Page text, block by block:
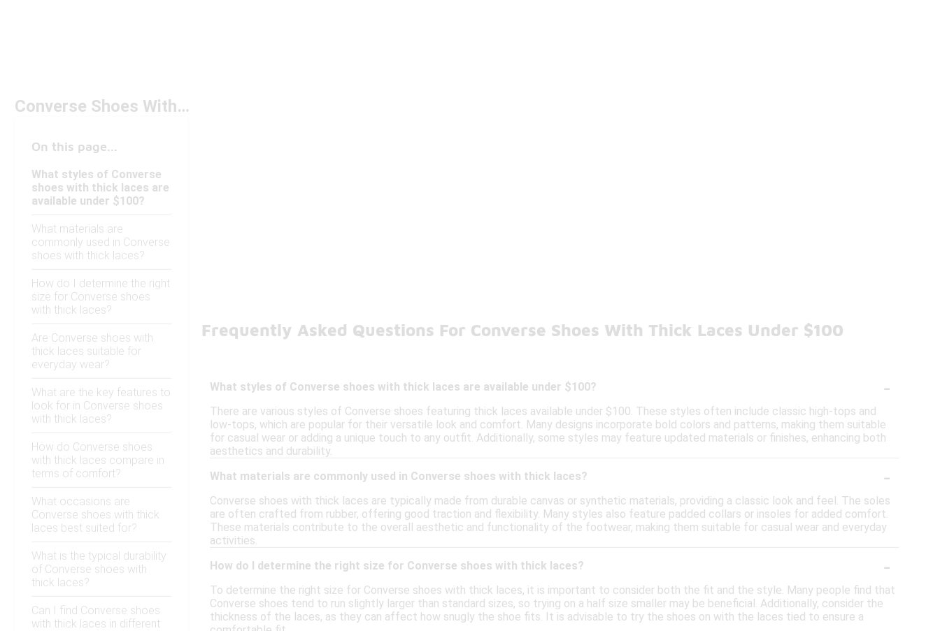
Converse Shoes With Thick Laces Under $100
On this page...
What styles of Converse
shoes with thick laces are
available under $100?
What materials are
commonly used in Converse
shoes with thick laces?
How do I determine the right
size for Converse shoes
with thick laces?
Are Converse shoes with
thick laces suitable for
everyday wear?
What are the key features to
look for in Converse shoes
with thick laces?
How do Converse shoes
with thick laces compare in
terms of comfort?
What occasions are
Converse shoes with thick
laces best suited for?
What is the typical durability
of Converse shoes with
thick laces?
Can I find Converse shoes
with thick laces in different
Frequently Asked Questions For Converse Shoes With Thick Laces Under $100
What styles of Converse shoes with thick laces are available under $100? -
There are various styles of Converse shoes featuring thick laces available under $100. These styles often include classic high-tops and
low-tops, which are popular for their versatile look and comfort. Many designs incorporate bold colors and patterns, making them suitable
for casual wear or adding a unique touch to any outfit. Additionally, some styles may feature updated materials or finishes, enhancing both
aesthetics and durability.
What materials are commonly used in Converse shoes with thick laces?
-
Converse shoes with thick laces are typically made from durable canvas or synthetic materials, providing a classic look and feel. The soles
are often crafted from rubber, offering good traction and flexibility. Many styles also feature padded collars or insoles for added comfort.
These materials contribute to the overall aesthetic and functionality of the footwear, making them suitable for casual wear and everyday
activities.
How do I determine the right size for Converse shoes with thick laces?
-
To determine the right size for Converse shoes with thick laces, it is important to consider both the fit and the style. Many people find that
Converse shoes tend to run slightly larger than standard sizes, so trying on a half size smaller may be beneficial. Additionally, consider the
thickness of the laces, as they can affect how snugly the shoe fits. It is advisable to try the shoes on with the laces tied to ensure a